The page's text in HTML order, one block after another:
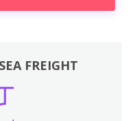
FREIGHT